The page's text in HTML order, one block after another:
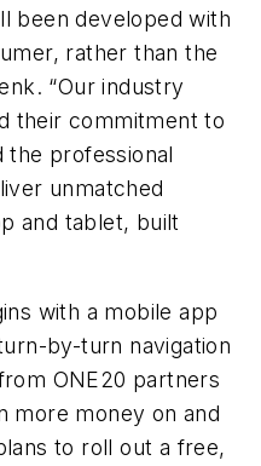
been developed with
rather than the
“Our industry
their commitment to
professional
unmatched
and tablet, built
with a mobile app
by-turn navigation
ONE20 partners
more money on and
to roll out a free,